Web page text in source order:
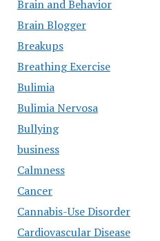
Brain and Behavior
Brain Blogger
Breakups
Breathing Exercise
Bulimia
Bulimia Nervosa
Bullying
business
Calmness
Cancer
Cannabis-Use Disorder
Cardiovascular Disease